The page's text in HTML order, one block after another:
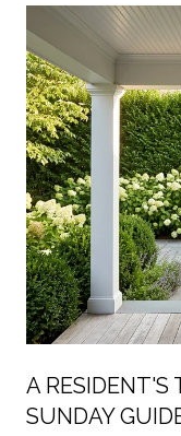
A RESIDENT'S
SUNDAY